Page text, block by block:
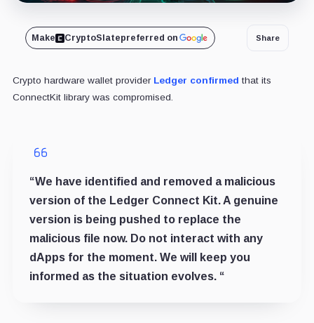
Make CryptoSlatepreferred on Share
Crypto hardware wallet provider Ledger confirmed that its
ConnectKit librarywas compromised.
“We have identified and removed a malicious
version of the Ledger Connect Kit. A genuine
version is being pushed to replace the
malicious file now. Do not interact with any
dApps for the moment. We will keep you
informed as the situation evolves. “